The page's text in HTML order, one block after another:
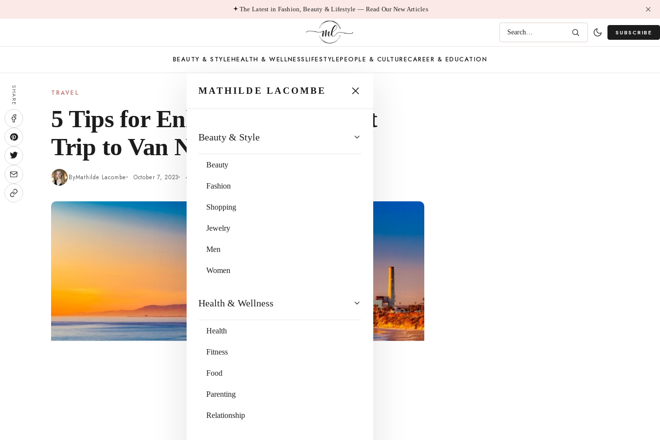
to
The Latest in Fashion, Beauty & Lifestyle — Read Our New Articles
Search… SUBSCRIBE
BEAUTY & STYLEHEALTH & WELLNESSLIFESTYLEPEOPLE & CULTURECAREER & EDUCATION
MATHILDE LACOMBE
Beauty & Style
Beauty
Fashion
Shopping
Jewelry
Men
Women
Health & Wellness
Health
Fitness
Food
Parenting
Relationship
SHARE TRAVEL
5 Tips for Enhancing Your Next
Trip to Van Nuys, California
ByMathilde Lacombe October 7, 2023 4 min read